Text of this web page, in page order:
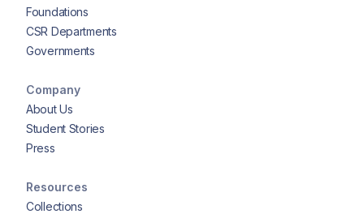
Foundations
CSR Departments
Governments
Company
About Us
Student Stories
Press
Resources
Collections